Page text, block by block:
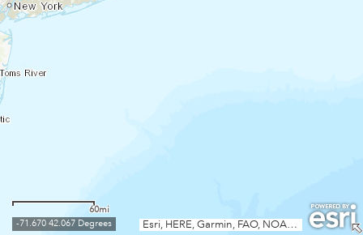
Esri, HERE, Garmin, FAO, NOAA, USGS, EPA, NPS
60mi
-71.670 42.067 Degrees